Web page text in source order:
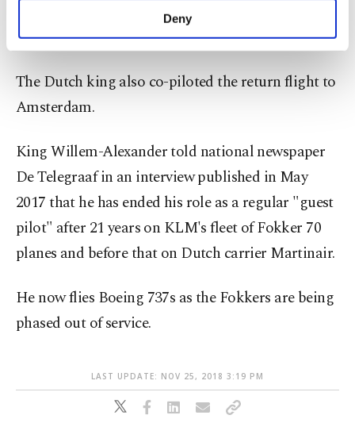
make our website more functional and
personal as well as for advertising/marketing
more about cookies, you can click on the
Settings button and read our
Information Text
Deny
roles in Turkish soaps, said, "A king brought me
to Istanbul."
The Dutch king also co-piloted the return flight to
Amsterdam.
King Willem-Alexander told national newspaper
De Telegraaf in an interview published in May
2017 that he has ended his role as a regular "guest
pilot" after 21 years on KLM's fleet of Fokker 70
planes and before that on Dutch carrier Martinair.
He now flies Boeing 737s as the Fokkers are being
phased out of service.
LAST UPDATE: NOV 25, 2018 3:19 PM